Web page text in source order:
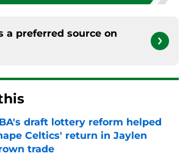
a preferred source on
draft lottery reform helped
Celtics' return in Jaylen
trade
by on Invalid Date